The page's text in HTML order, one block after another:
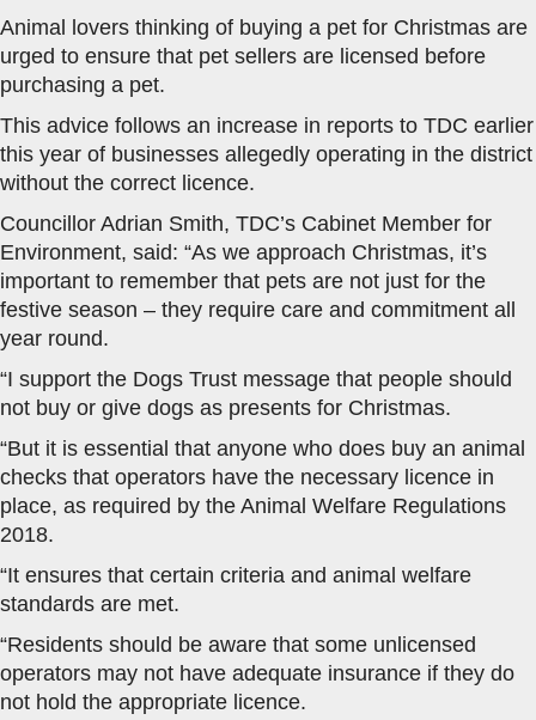
Animal lovers thinking of buying a pet for Christmas are
urged to ensure that pet sellers are licensed before
purchasing a pet.
This advice follows an increase in reports to TDC earlier
this year of businesses allegedly operating in the district
without the correct licence.
Councillor Adrian Smith, TDC’s Cabinet Member for
Environment, said: “As we approach Christmas, it’s
important to remember that pets are not just for the
festive season – they require care and commitment all
year round.
“I support the Dogs Trust message that people should
not buy or give dogs as presents for Christmas.
“But it is essential that anyone who does buy an animal
checks that operators have the necessary licence in
place, as required by the Animal Welfare Regulations
2018.
“It ensures that certain criteria and animal welfare
standards are met.
“Residents should be aware that some unlicensed
operators may not have adequate insurance if they do
not hold the appropriate licence.